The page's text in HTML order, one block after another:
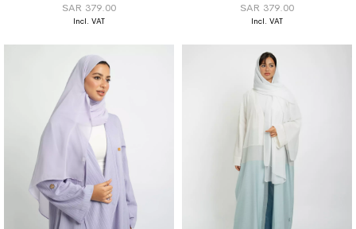
SAR 379.00 SAR 379.00